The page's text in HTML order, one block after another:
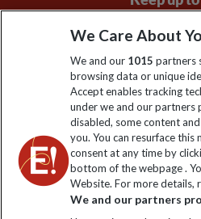
Sign up to our newsletter for
Click to
We Care About
We and our 1015 partners
browsing data or unique
Accept enables tracking
under we and our
disabled, some content
you. You can resurface
consent at any time by
bottom of the webpage .
Website. For more details,
We and our partners